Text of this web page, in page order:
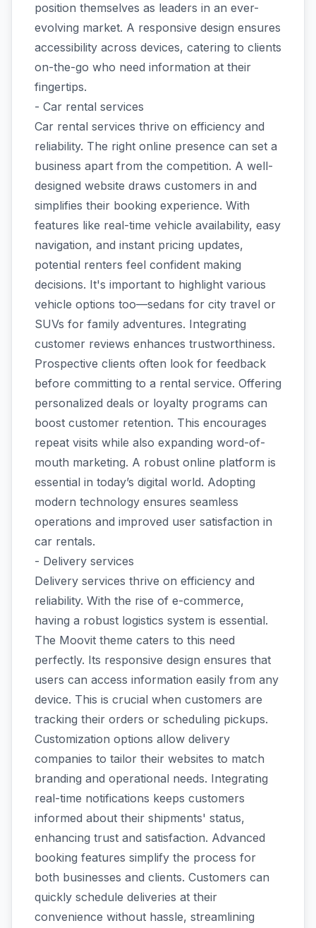
position themselves as leaders in an ever-
evolving market. A responsive design ensures
accessibility across devices, catering to clients
on-the-go who need information at their
fingertips.
- Car rental services
Car rental services thrive on efficiency and
reliability. The right online presence can set a
business apart from the competition. A well-
designed website draws customers in and
simplifies their booking experience. With
features like real-time vehicle availability, easy
navigation, and instant pricing updates,
potential renters feel confident making
decisions. It's important to highlight various
vehicle options too—sedans for city travel or
SUVs for family adventures. Integrating
customer reviews enhances trustworthiness.
Prospective clients often look for feedback
before committing to a rental service. Offering
personalized deals or loyalty programs can
boost customer retention. This encourages
repeat visits while also expanding word-of-
mouth marketing. A robust online platform is
essential in today’s digital world. Adopting
modern technology ensures seamless
operations and improved user satisfaction in
car rentals.
- Delivery services
Delivery services thrive on efficiency and
reliability. With the rise of e-commerce,
having a robust logistics system is essential.
The Moovit theme caters to this need
perfectly. Its responsive design ensures that
users can access information easily from any
device. This is crucial when customers are
tracking their orders or scheduling pickups.
Customization options allow delivery
companies to tailor their websites to match
branding and operational needs. Integrating
real-time notifications keeps customers
informed about their shipments' status,
enhancing trust and satisfaction. Advanced
booking features simplify the process for
both businesses and clients. Customers can
quickly schedule deliveries at their
convenience without hassle, streamlining